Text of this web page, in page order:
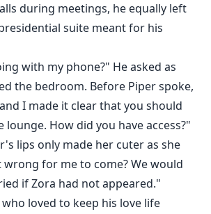
during meetings, he equally left
suite meant for his
with my phone?" He asked as
the bedroom. Before Piper spoke,
I made it clear that you should
How did you have access?"
lips only made her cuter as she
wrong for me to come? We would
if Zora had not appeared."
loved to keep his love life